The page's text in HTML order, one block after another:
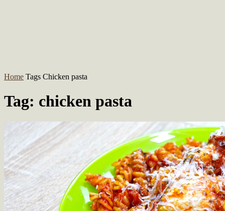
Home Tags Chicken pasta
Tag: chicken pasta